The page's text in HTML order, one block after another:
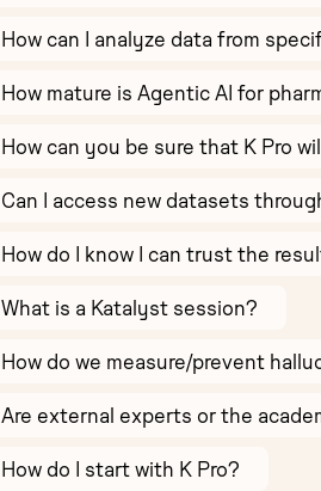
How can I analyze data from
How mature is Agentic AI for
How can you be sure that K Pro
Can I access new datasets
How do I know I can trust the
What is a Katalyst session?
How do we measure/prevent
Are external experts or the
How do I start with K Pro?